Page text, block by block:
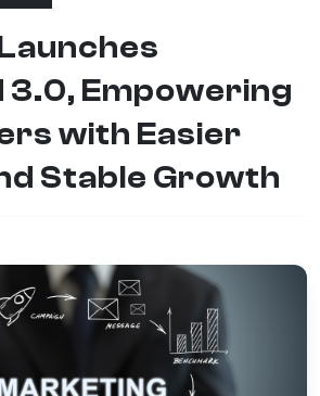
3.0, Empowering
with Easier
Stable Growth